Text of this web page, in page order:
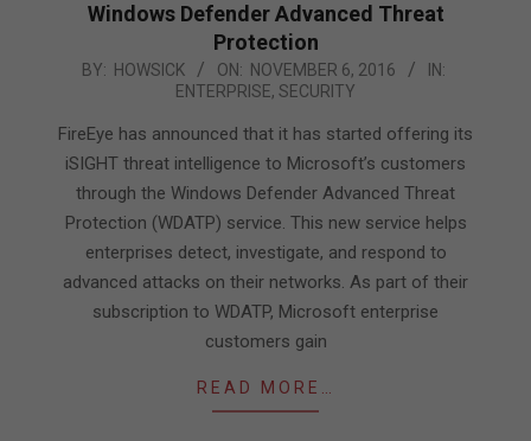
Windows Defender Advanced Threat
Protection
2016-
06
BY: HOWSICK ON: NOVEMBER 6, 2016
IN:
ENTERPRISE, SECURITY
FireEye has announced that it has started offering its
iSIGHT threat intelligence to Microsoft’s customers
through the Windows Defender Advanced Threat
Protection (WDATP) service. This new service helps
enterprises detect, investigate, and respond to
advanced attacks on their networks. As part of their
subscription to WDATP, Microsoft enterprise
customers gain
READ MORE…